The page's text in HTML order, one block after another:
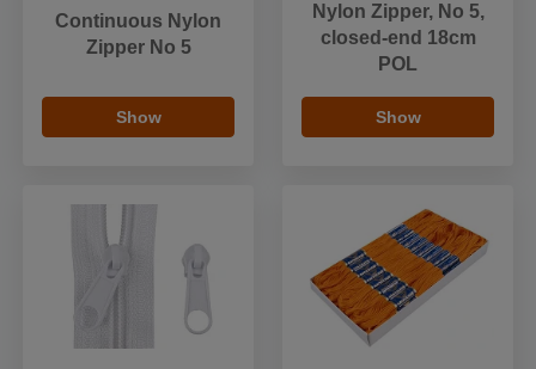
Continuous Nylon
Zipper No 5
Show
Nylon Zipper, No 5,
closed-end 18cm
POL
Show